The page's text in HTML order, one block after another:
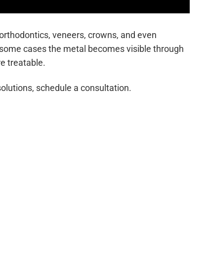
veneers, crowns, and even
cases the metal becomes visible through
treatable.
schedule a consultation.